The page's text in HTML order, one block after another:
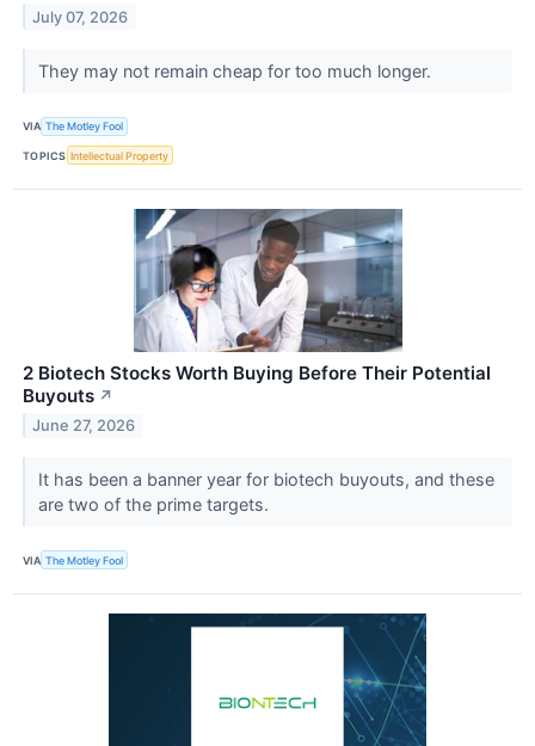
July 07, 2026
They may not remain cheap for too much longer.
VIA The Motley Fool
TOPICS Intellectual Property
2 Biotech Stocks Worth Buying Before Their Potential
Buyouts ↗
June 27, 2026
It has been a banner year for biotech buyouts, and these
are two of the prime targets.
VIA The Motley Fool